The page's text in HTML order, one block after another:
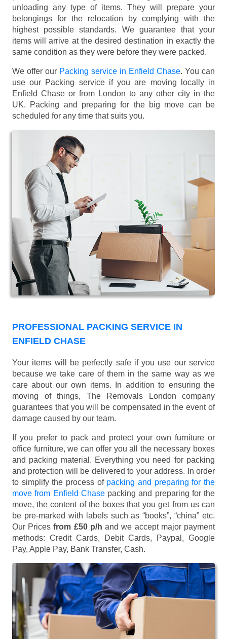
unloading any type of items. They will prepare your
belongings for the relocation by complying with the
highest possible standards. We guarantee that your
items will arrive at the desired destination in exactly the
same condition as they were before they were packed.
We offer our Packing service in Enfield Chase. You can
use our Packing service if you are moving locally in
Enfield Chase or from London to any other city in the
UK. Packing and preparing for the big move can be
scheduled for any time that suits you.
PROFESSIONAL PACKING SERVICE IN
ENFIELD CHASE
Your items will be perfectly safe if you use our service
because we take care of them in the same way as we
care about our own items. In addition to ensuring the
moving of things, The Removals London company
guarantees that you will be compensated in the event of
damage caused by our team.
If you prefer to pack and protect your own furniture or
office furniture, we can offer you all the necessary boxes
and packing material. Everything you need for packing
and protection will be delivered to your address. In order
to simplify the process of packing and preparing for the
move from Enfield Chasepacking and preparing for the
move, the content of the boxes that you get from us can
be pre-marked with labels such as “books”, “china” etc.
Our Pricesfrom £50 p/h and we accept major payment
methods: Credit Cards, Debit Cards, Paypal, Google
Pay, Apple Pay, Bank Transfer, Cash.